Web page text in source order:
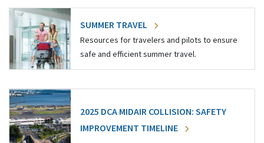
SUMMER TRAVEL
Resources for travelers and pilots to ensure
safe and efficient summer travel.
2025 DCA MIDAIR COLLISION: SAFETY
IMPROVEMENT TIMELINE